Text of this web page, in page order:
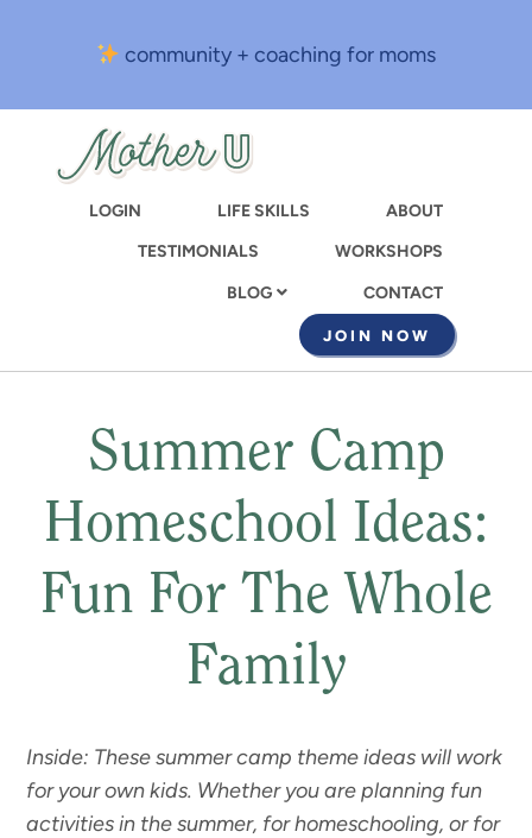
content
community + coaching for moms
LOGIN LIFE SKILLS
ABOUT
TESTIMONIALS
WORKSHOPS
BLOG CONTACT
JOIN NOW
Summer Camp
Homeschool Ideas:
Fun For The Whole
Family
Inside: These summer camp theme ideas will work
for your own kids. Whether you are planning fun
activities in the summer, for homeschooling, or for